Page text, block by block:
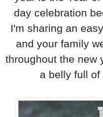
day celebration
I'm sharing an
and your family
throughout the new
a belly full